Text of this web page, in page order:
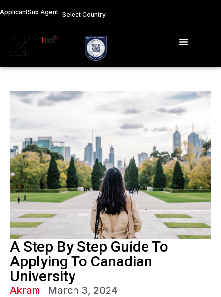
content
ApplicantSub Agent Select Country
Menu
A Step By Step Guide To
Applying To Canadian
University
Akram March 3, 2024